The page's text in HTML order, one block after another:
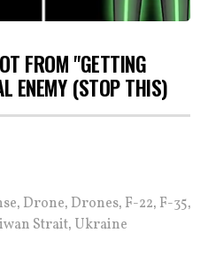
FROM "GETTING
ENEMY (STOP THIS)
, Drone, Drones, F-22, F-35,
Strait, Ukraine